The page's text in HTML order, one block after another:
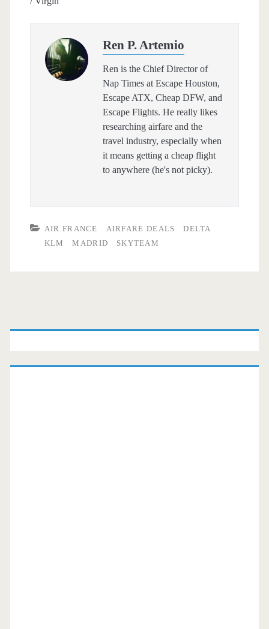
Ren P. Artemio
Ren is the Chief Director of
Nap Times at Escape Houston,
Escape ATX, Cheap DFW, and
Escape Flights. He really likes
researching airfare and the
travel industry, especially when
it means getting a cheap flight
to anywhere (he's not picky).
AIR FRANCE AIRFARE DEALS
DELTA
KLM
MADRID SKYTEAM